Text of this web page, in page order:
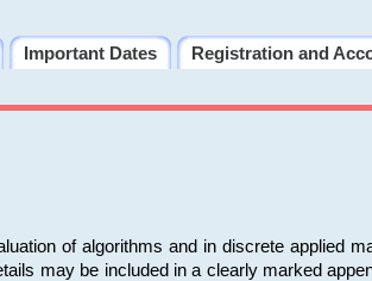
Important Dates
Registration and
of algorithms and in discrete applied
may be included in a clearly marked